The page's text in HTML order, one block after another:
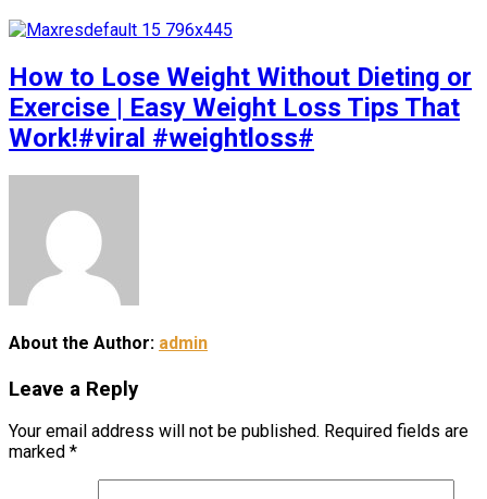
How to Lose Weight Without Dieting or
Exercise | Easy Weight Loss Tips That
Work!#viral #weightloss#
About the Author: admin
Leave a Reply
Your email address will not be published. Required fields are
marked *